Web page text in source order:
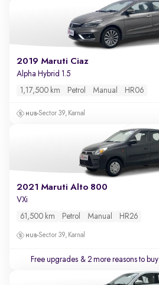
2019 Maruti Ciaz
Alpha Hybrid 1.5
1,17,500 km Petrol Manual HR06
Sector 39, Karnal
2021 Maruti Alto 800
VXi
61,500 km Petrol Manual HR26
Sector 39, Karnal
Free upgrades & 2 more reasons to buy